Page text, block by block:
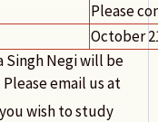
Please
October
Singh Negi will be
email us at
wish to study